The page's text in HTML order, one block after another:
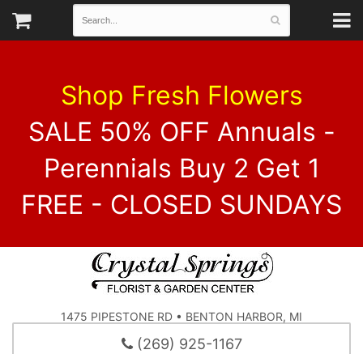
Shop Fresh Flowers
SALE 50% OFF Annuals -
Perennials Buy 2 Get 1
FREE - CLOSED SUNDAYS
1475 PIPESTONE RD • BENTON HARBOR, MI
(269) 925-1167